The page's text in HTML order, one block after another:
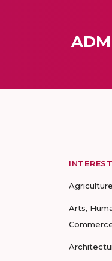
Agriculture
Arts,